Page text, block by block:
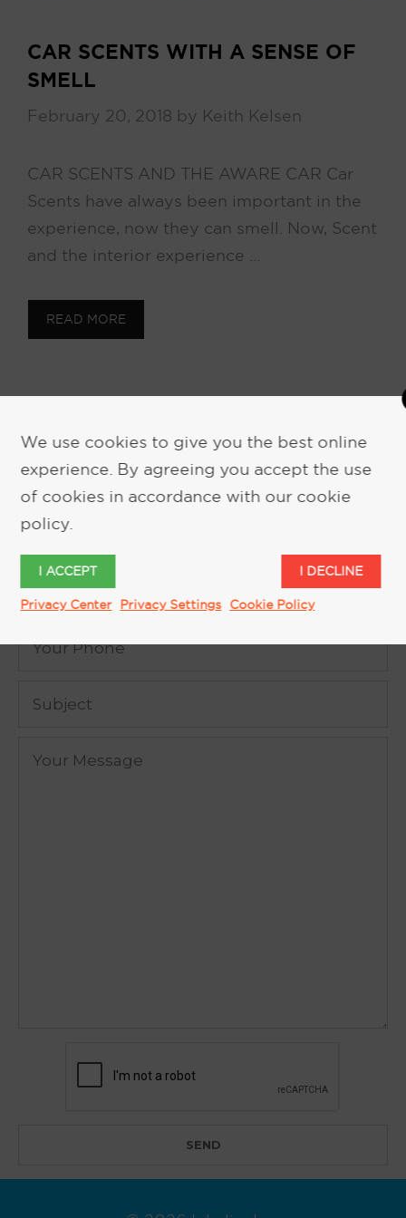
CAR SCENTS WITH A SENSE OF
SMELL
February 20, 2018 by Keith Kelsen
CAR SCENTS AND THE AWARE CAR Car
Scents have always been important in the
experience, now they can smell. Now, Scent
and the interior experience …
READ MORE
REQUEST MORE INFORMATION
We use cookies to give you the best online
experience. By agreeing you accept the use
of cookies in accordance with our cookie
policy.
I ACCEPT I DECLINE
Privacy Center Privacy Settings Cookie Policy